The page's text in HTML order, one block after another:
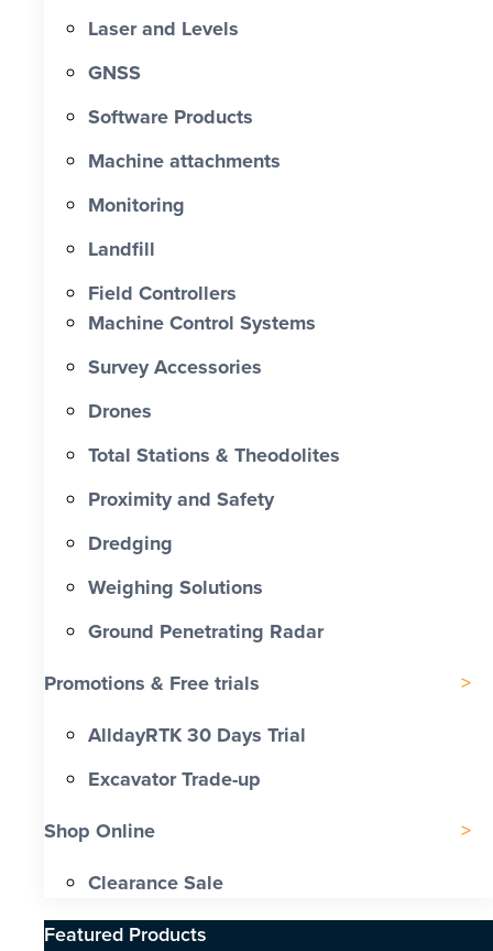
Laser and Levels
GNSS
Software Products
Machine attachments
Monitoring
Landfill
Field Controllers
Machine Control Systems
Survey Accessories
Drones
Total Stations & Theodolites
Proximity and Safety
Dredging
Weighing Solutions
Ground Penetrating Radar
Promotions & Free trials
AlldayRTK 30 Days Trial
Excavator Trade-up
Shop Online
Clearance Sale
Featured Products​